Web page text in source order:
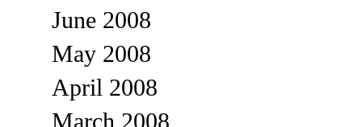
June 2008
May 2008
April 2008
March 2008